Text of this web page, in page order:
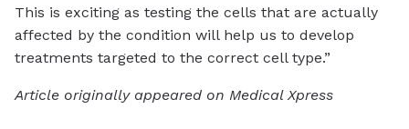
This is exciting as testing the cells that are actually
affected by the condition will help us to develop
treatments targeted to the correct cell type.”
Article originally appeared on Medical Xpress